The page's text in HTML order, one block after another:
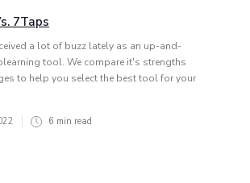
7Taps
a lot of buzz lately as an up-and-
tool. We compare it's strengths
to help you select the best tool for your
6 min read